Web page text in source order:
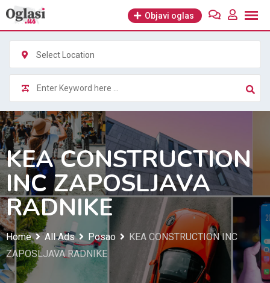
Skip
content
Objavi oglas
Select Location
KEA CONSTRUCTION
INC ZAPOSLJAVA
RADNIKE
Home All Ads Posao
KEA CONSTRUCTION INC
ZAPOSLJAVA RADNIKE